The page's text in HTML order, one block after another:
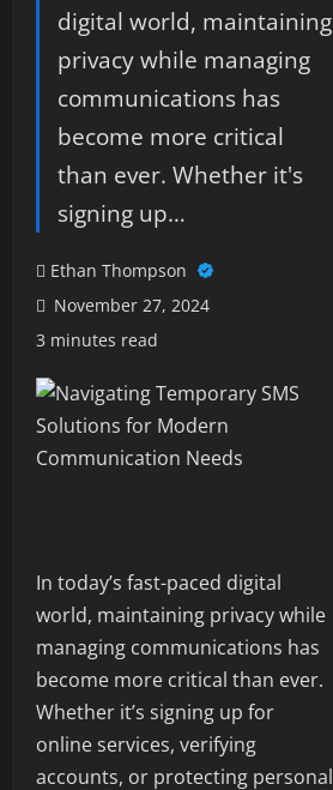
digital world, maintaining
privacy while managing
communications has
become more critical
than ever. Whether it's
signing up…
Ethan Thompson
November 27, 2024
3 minutes read
In today’s fast-paced digital
world, maintaining privacy while
managing communications has
become more critical than ever.
Whether it’s signing up for
online services, verifying
accounts, or protecting personal